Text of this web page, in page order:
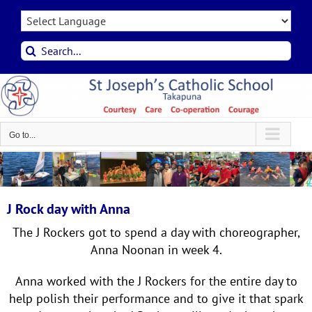
Skip
contentSearch
for:
Go to...
J Rock day with Anna
The J Rockers got to spend a day with choreographer,
Anna Noonan in week 4.
Anna worked with the J Rockers for the entire day to
help polish their performance and to give it that spark